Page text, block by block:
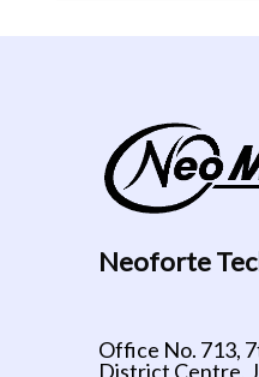
Neoforte
Office No. 713,
District Centre,